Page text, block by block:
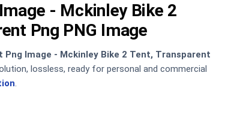
- Mckinley Bike 2
Png PNG Image
Png Image - Mckinley Bike 2 Tent, Transparent
lossless, ready for personal and commercial
.